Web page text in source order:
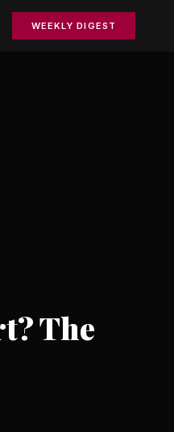
WEEKLY DIGEST
The